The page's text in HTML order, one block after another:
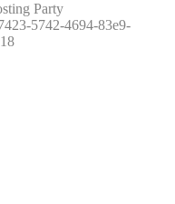
Party
5742-4694-83e9-